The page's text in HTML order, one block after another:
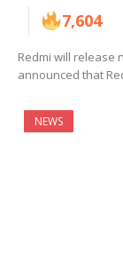
7,604
Redmi will release
announced that
NEWS